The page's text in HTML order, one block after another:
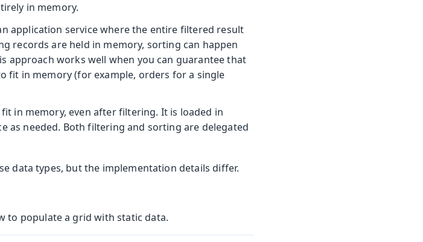
in memory.
application service where the entire filtered result
records are held in memory, sorting can happen
approach works well when you can guarantee that
fit in memory (for example, orders for a single
in memory, even after filtering. It is loaded in
as needed. Both filtering and sorting are delegated
data types, but the implementation details differ.
to populate a grid with static data.